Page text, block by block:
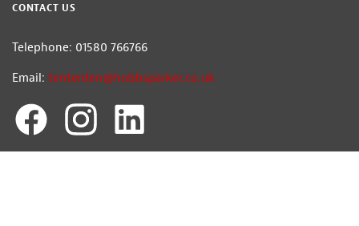
CONTACT US
Telephone: 01580 766766
Email: tenterden@hobbsparker.co.uk